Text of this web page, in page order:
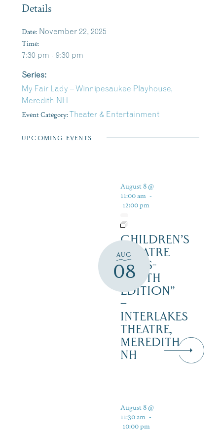
Details
Date: November 22, 2025
Time:
7:30 pm - 9:30 pm
Series:
My Fair Lady – Winnipesaukee Playhouse,
Meredith NH
Event Category:Theater & Entertainment
UPCOMING EVENTS
AUG
08
August 8 @
11:00 am -
12:00 pm
CHILDREN’S
THEATRE
‘CATS-
YOUTH
EDITION”
–
INTERLAKES
THEATRE,
MEREDITH
NH
August 8 @
11:30 am -
10:00 pm